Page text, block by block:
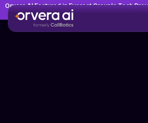
Orvera AI Featured in Everest Group's Tech
AI Agents in Customer Experience